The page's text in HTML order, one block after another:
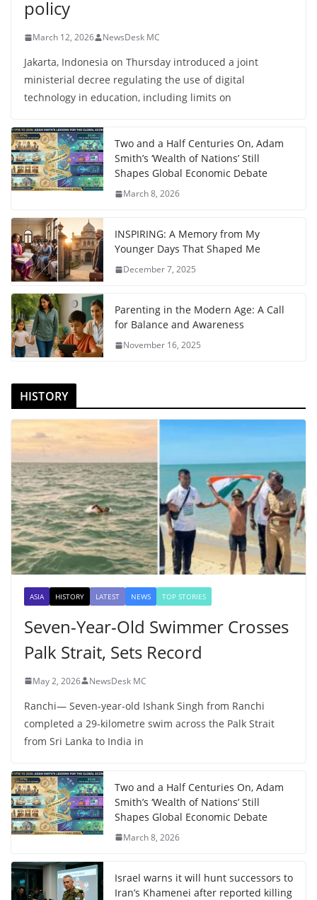
policy
March 12, 2026 NewsDesk MC
Jakarta, Indonesia on Thursday introduced a joint
ministerial decree regulating the use of digital
technology in education, including limits on
Two and a Half Centuries On, Adam
Smith’s ‘Wealth of Nations’ Still
Shapes Global Economic Debate
March 8, 2026
INSPIRING: A Memory from My
Younger Days That Shaped Me
December 7, 2025
Parenting in the Modern Age: A Call
for Balance and Awareness
November 16, 2025
HISTORY
ASIA HISTORY LATEST NEWS TOP STORIES
Seven-Year-Old Swimmer Crosses
Palk Strait, Sets Record
May 2, 2026 NewsDesk MC
Ranchi— Seven-year-old Ishank Singh from Ranchi
completed a 29-kilometre swim across the Palk Strait
from Sri Lanka to India in
Two and a Half Centuries On, Adam
Smith’s ‘Wealth of Nations’ Still
Shapes Global Economic Debate
March 8, 2026
Israel warns it will hunt successors to
Iran’s Khamenei after reported killing